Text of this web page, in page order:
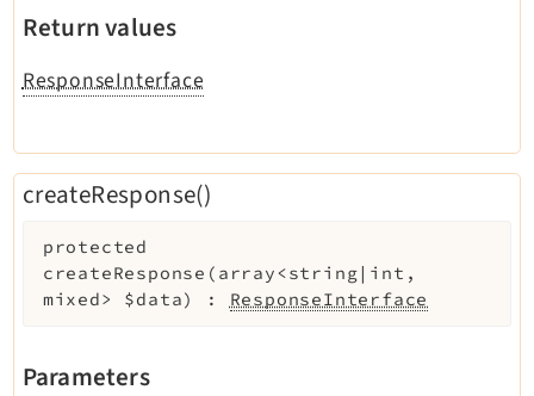
Return values
ResponseInterface
createResponse()
protected
createResponse ( array<string|int,
mixed> $data) : ResponseInterface
Parameters